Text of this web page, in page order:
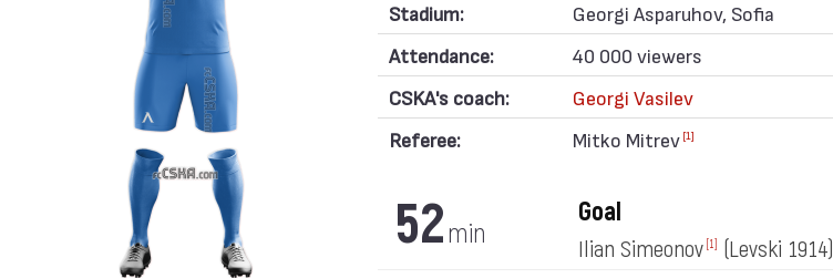
Stadium:
Georgi Asparuhov, Sofia
Attendance:
40 000 viewers
CSKA's coach:
Georgi Vasilev
Referee:
Mitko Mitrev [1]
52min
Goal
Ilian Simeonov [1] (Levski 1914)